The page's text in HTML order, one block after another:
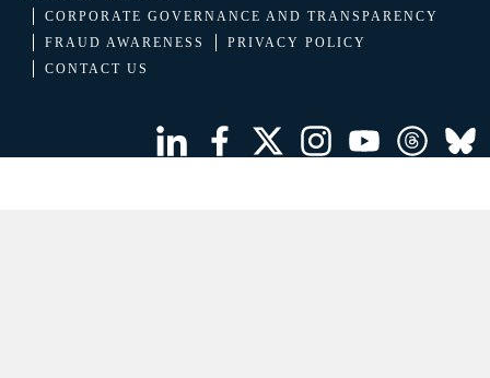
CORPORATE GOVERNANCE AND TRANSPARENCY
FRAUD AWARENESS
PRIVACY POLICY
CONTACT US